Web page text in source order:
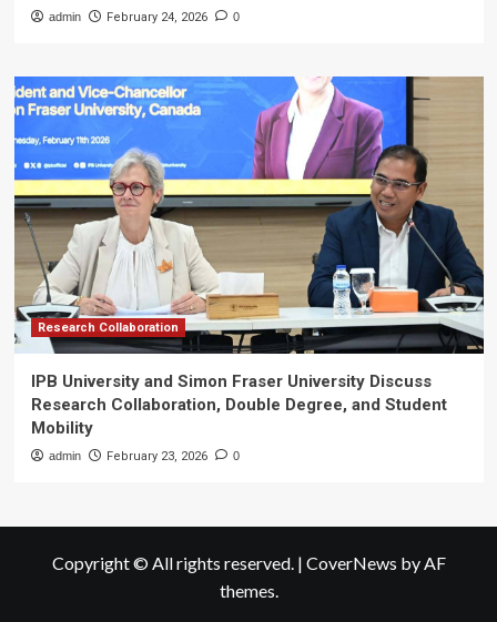
admin February 24, 2026 0
Research Collaboration
IPB University and Simon Fraser University Discuss
Research Collaboration, Double Degree, and Student
Mobility
admin February 23, 2026 0
Copyright © All rights reserved. | CoverNews by AF
themes.